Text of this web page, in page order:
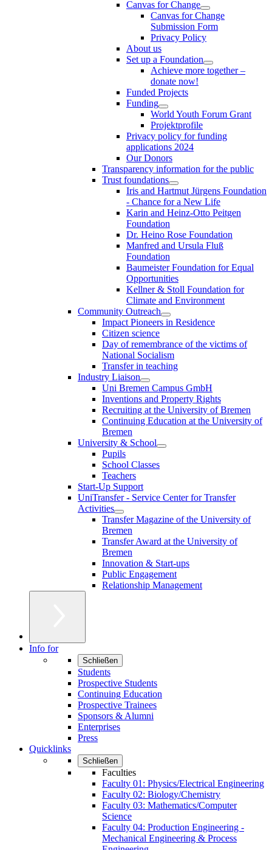
Canvas for Change
Canvas for Change
Submission Form
Privacy Policy
About us
Set up a Foundation
Achieve more together –
donate now!
Funded Projects
Funding
World Youth Forum Grant
Projektprofile
Privacy policy for funding
applications 2024
Our Donors
Transparency information for the public
Trust foundations
Iris and Hartmut Jürgens Foundation
- Chance for a New Life
Karin and Heinz-Otto Peitgen
Foundation
Dr. Heino Rose Foundation
Manfred and Ursula Fluß
Foundation
Baumeister Foundation for Equal
Opportunities
Kellner & Stoll Foundation for
Climate and Environment
Community Outreach
Impact Pioneers in Residence
Citizen science
Day of remembrance of the victims of
National Socialism
Transfer in teaching
Industry Liaison
Uni Bremen Campus GmbH
Inventions and Property Rights
Recruiting at the University of Bremen
Continuing Education at the University of
Bremen
University & School
Pupils
School Classes
Teachers
Start-Up Support
UniTransfer - Service Center for Transfer
Activities
Transfer Magazine of the University of
Bremen
Transfer Award at the University of
Bremen
Innovation & Start-ups
Public Engagement
Relationship Management
Info for
Schließen
Students
Prospective Students
Continuing Education
Prospective Trainees
Sponsors & Alumni
Enterprises
Press
Quicklinks
Schließen
Faculties
Faculty 01: Physics/Electrical Engineering
Faculty 02: Biology/Chemistry
Faculty 03: Mathematics/Computer
Science
Faculty 04: Production Engineering -
Mechanical Engineering & Process